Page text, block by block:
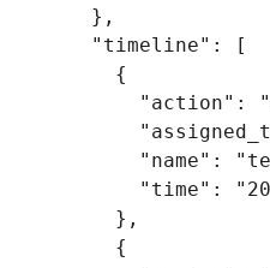
},
"timeline" :
[
{
"action" :
"name" :
"time" :
},
{